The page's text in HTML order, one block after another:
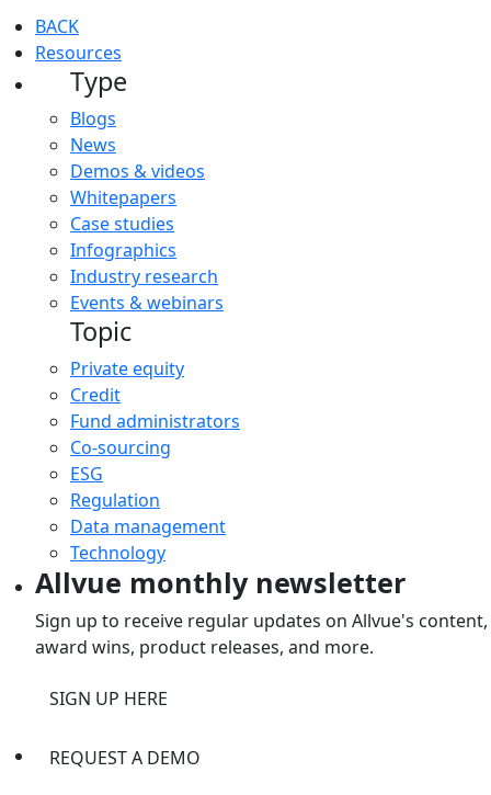
BACK
Resources
Type
Blogs
News
Demos & videos
Whitepapers
Case studies
Infographics
Industry research
Events & webinars
Topic
Private equity
Credit
Fund administrators
Co-sourcing
ESG
Regulation
Data management
Technology
Allvue monthly newsletter
Sign up to receive regular updates on Allvue's content,
award wins, product releases, and more.
SIGN UP HERE
REQUEST A DEMO